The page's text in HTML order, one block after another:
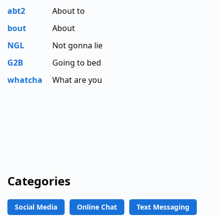
abt2
About to
bout
About
NGL
Not gonna lie
G2B
Going to bed
whatcha
What are you
Categories
Social Media Online Chat Text Messaging